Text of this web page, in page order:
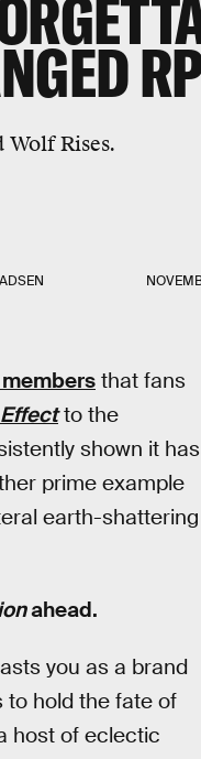
Wolf Rises.
that fans
to the
shown it has
prime example
earth-shattering
ahead.
you as a brand
to hold the fate of
host of eclectic